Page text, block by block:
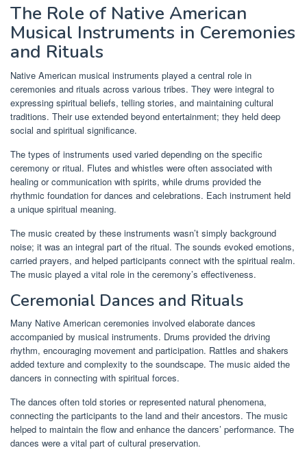
The Role of Native American
Musical Instruments in Ceremonies
and Rituals
Native American musical instruments played a central role in
ceremonies and rituals across various tribes. They were integral to
expressing spiritual beliefs, telling stories, and maintaining cultural
traditions. Their use extended beyond entertainment; they held deep
social and spiritual significance.
The types of instruments used varied depending on the specific
ceremony or ritual. Flutes and whistles were often associated with
healing or communication with spirits, while drums provided the
rhythmic foundation for dances and celebrations. Each instrument held
a unique spiritual meaning.
The music created by these instruments wasn’t simply background
noise; it was an integral part of the ritual. The sounds evoked emotions,
carried prayers, and helped participants connect with the spiritual realm.
The music played a vital role in the ceremony’s effectiveness.
Ceremonial Dances and Rituals
Many Native American ceremonies involved elaborate dances
accompanied by musical instruments. Drums provided the driving
rhythm, encouraging movement and participation. Rattles and shakers
added texture and complexity to the soundscape. The music aided the
dancers in connecting with spiritual forces.
The dances often told stories or represented natural phenomena,
connecting the participants to the land and their ancestors. The music
helped to maintain the flow and enhance the dancers’ performance. The
dances were a vital part of cultural preservation.